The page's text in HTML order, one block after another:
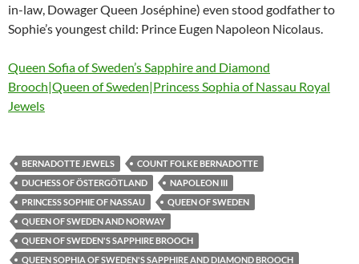
in-law, Dowager Queen Joséphine) even stood godfather to
Sophie’s youngest child: Prince Eugen Napoleon Nicolaus.
Queen Sofia of Sweden’s Sapphire and Diamond
Brooch|Queen of Sweden|Princess Sophia of Nassau Royal
Jewels
BERNADOTTE JEWELS
COUNT FOLKE BERNADOTTE
DUCHESS OF ÖSTERGÖTLAND
NAPOLEON III
PRINCESS SOPHIE OF NASSAU
QUEEN OF SWEDEN
QUEEN OF SWEDEN AND NORWAY
QUEEN OF SWEDEN'S SAPPHIRE BROOCH
QUEEN SOPHIA OF SWEDEN'S SAPPHIRE AND DIAMOND BROOCH